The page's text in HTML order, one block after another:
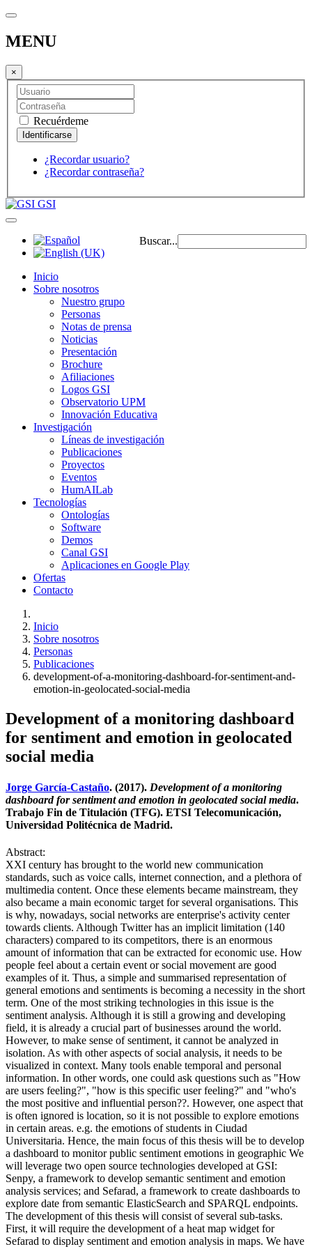
MENU
×
Recuérdeme
¿Recordar usuario?
¿Recordar contraseña?
GSI
Buscar...
Inicio
Sobre nosotros
Nuestro grupo
Personas
Notas de prensa
Noticias
Presentación
Brochure
Afiliaciones
Logos GSI
Observatorio UPM
Innovación Educativa
Investigación
Líneas de investigación
Publicaciones
Proyectos
Eventos
HumAILab
Tecnologías
Ontologías
Software
Demos
Canal GSI
Aplicaciones en Google Play
Ofertas
Contacto
Inicio
Sobre nosotros
Personas
Publicaciones
development-of-a-monitoring-dashboard-for-sentiment-and-
emotion-in-geolocated-social-media
Development of a monitoring dashboard
for sentiment and emotion in geolocated
social media
Jorge García-Castaño. (2017). Development of a monitoring
dashboard for sentiment and emotion in geolocated social media.
Trabajo Fin de Titulación (TFG). ETSI Telecomunicación,
Universidad Politécnica de Madrid.
Abstract:
XXI century has brought to the world new communication
standards, such as voice calls, internet connection, and a plethora of
multimedia content. Once these elements became mainstream, they
also became a main economic target for several organisations. This
is why, nowadays, social networks are enterprise's activity center
towards clients. Although Twitter has an implicit limitation (140
characters) compared to its competitors, there is an enormous
amount of information that can be extracted for economic use. How
people feel about a certain event or social movement are good
examples of it. Thus, a simple and summarised representation of
general emotions and sentiments is becoming a necessity in the short
term. One of the most striking technologies in this issue is the
sentiment analysis. Although it is still a growing and developing
field, it is already a crucial part of businesses around the world.
However, to make sense of sentiment, it cannot be analyzed in
isolation. As with other aspects of social analysis, it needs to be
visualized in context. Many tools enable temporal and personal
information. In other words, one could ask questions such as "How
are users feeling?", "how is this specific user feeling?" and "who's
the most positive and influential person??. However, one aspect that
is often ignored is location, so it is not possible to explore emotions
in certain areas. e.g. the emotions of students in Ciudad
Universitaria. Hence, the main focus of this thesis will be to develop
a dashboard to monitor public sentiment emotions in geographic We
will leverage two open source technologies developed at GSI:
Senpy, a framework to develop semantic sentiment and emotion
analysis services; and Sefarad, a framework to create dashboards to
explore date from semantic ElasticSearch and SPARQL endpoints.
The development of this thesis will consist of several sub-tasks.
First, it will require the development of a heat map widget for
Sefarad to display sentiment and emotion analysis in maps. We have